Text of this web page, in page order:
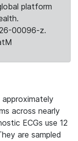
platform
00096-z.
across nearly
ECGs use 12
are sampled